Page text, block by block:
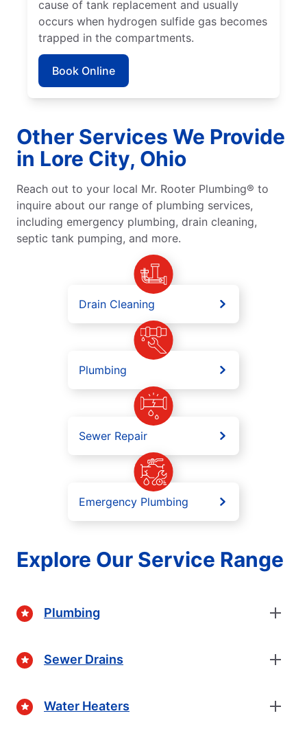
cause of tank replacement and usually
occurs when hydrogen sulfide gas becomes
trapped in the compartments.
Book Online
Other Services We Provide
in Lore City, Ohio
Reach out to your local Mr. Rooter Plumbing® to
inquire about our range of plumbing services,
including emergency plumbing, drain cleaning,
septic tank pumping, and more.
Drain Cleaning
Plumbing
Sewer Repair
Emergency Plumbing
Explore Our Service Range
Plumbing
Sewer Drains
Water Heaters